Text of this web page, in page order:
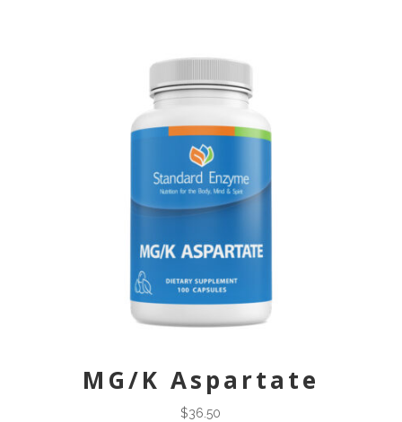
MG/K Aspartate
$36.50